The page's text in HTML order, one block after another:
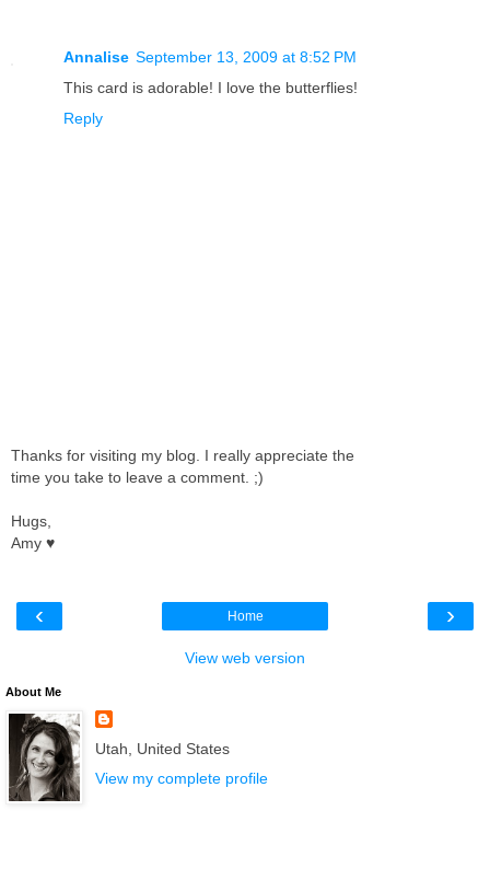
Annalise September 13, 2009 at 8:52 PM
This card is adorable! I love the butterflies!
Reply
Thanks for visiting my blog. I really appreciate the
time you take to leave a comment. ;)
Hugs,
Amy ♥
‹ ›
Home
View web version
About Me
Utah, United States
View my complete profile